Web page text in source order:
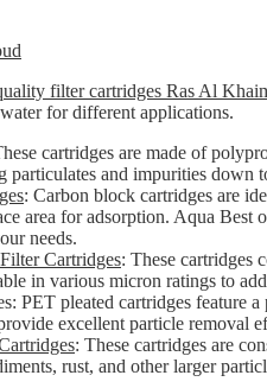
filter cartridges Ras Al
for different applications.
cartridges are made of
particulates and impurities down
: Carbon block cartridges are
area for adsorption. Aqua
needs.
Cartridges: These cartridges
in various micron ratings to
PET pleated cartridges feature
excellent particle removal
: These cartridges are
rust, and other larger